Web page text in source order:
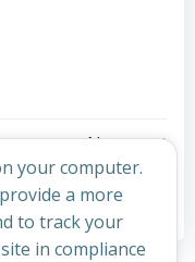
Next post
your computer.
a more
to track your
in compliance